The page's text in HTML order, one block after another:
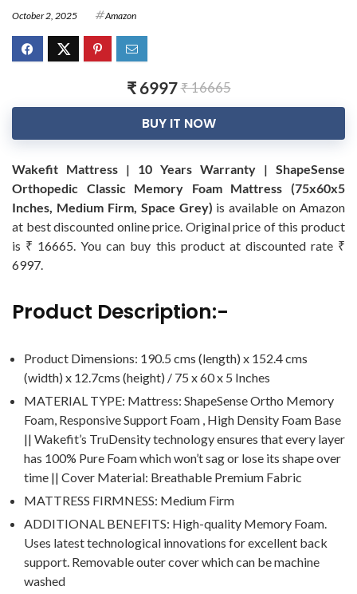
October 2, 2025 Amazon
₹ 6997₹ 16665
BUY IT NOW
Wakefit Mattress | 10 Years Warranty | ShapeSense
Orthopedic Classic Memory Foam Mattress (75x60x5
Inches, Medium Firm, Space Grey) is available on Amazon
at best discounted online price. Original price of this product
is ₹ 16665. You can buy this product at discounted rate ₹
6997.
Product Description:-
Product Dimensions: 190.5 cms (length) x 152.4 cms
(width) x 12.7cms (height) / 75 x 60 x 5 Inches
MATERIAL TYPE: Mattress: ShapeSense Ortho Memory
Foam, Responsive Support Foam , High Density Foam Base
|| Wakefit’s TruDensity technology ensures that every layer
has 100% Pure Foam which won’t sag or lose its shape over
time || Cover Material: Breathable Premium Fabric
MATTRESS FIRMNESS: Medium Firm
ADDITIONAL BENEFITS: High-quality Memory Foam.
Uses latest technological innovations for excellent back
support. Removable outer cover which can be machine
washed